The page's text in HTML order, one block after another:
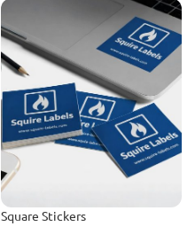
Square Stickers